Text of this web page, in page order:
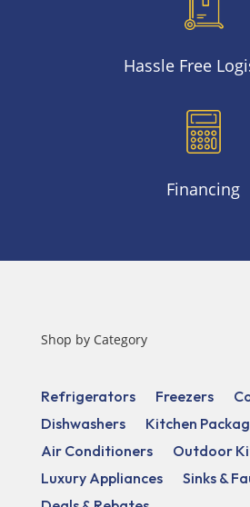
Hassle Free
Financing
Shop by Category
Refrigerators Freezers
Dishwashers
Kitchen
Air Conditioners
Outdoor
Luxury Appliances
Sinks &